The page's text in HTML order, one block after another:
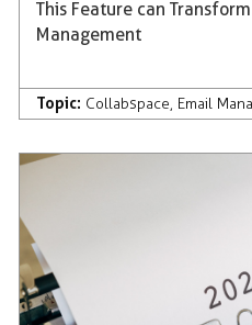
This Feature can
Management
Topic: Collabspace, Email